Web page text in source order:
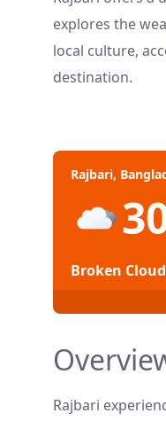
explores the
local culture,
destination.
Rajbari,
Broken
Rajbari